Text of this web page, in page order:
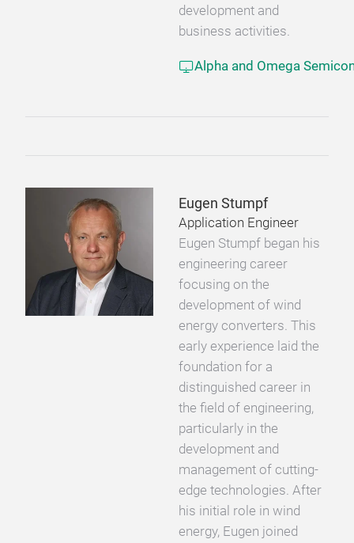
development and
business activities.
Alpha and Omega
Eugen Stumpf
Application Engineer
Eugen Stumpf began his
engineering career
focusing on the
development of wind
energy converters. This
early experience laid the
foundation for a
distinguished career in
the field of engineering,
particularly in the
development and
management of cutting-
edge technologies. After
his initial role in wind
energy, Eugen joined